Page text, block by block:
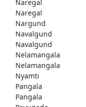
Naregal
Naregal
Nargund
Navalgund
Navalgund
Nelamangala
Nelamangala
Nyamti
Pangala
Pangala